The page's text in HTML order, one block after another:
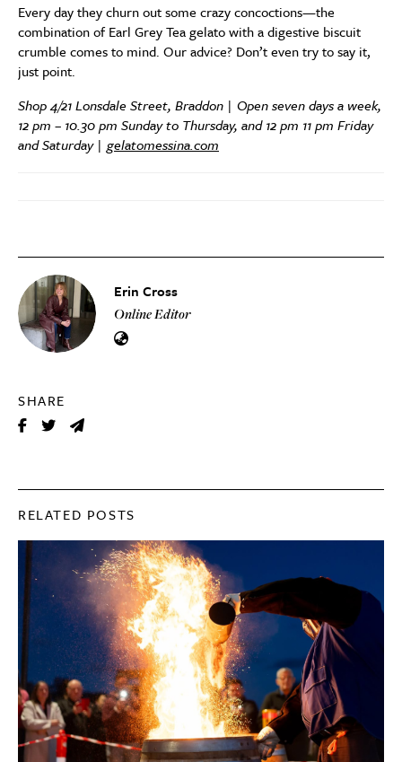
Erin Cross
Online Editor
SHARE
Every day they churn out some crazy concoctions—the
combination of Earl Grey Tea gelato with a digestive biscuit
crumble comes to mind. Our advice? Don’t even try to say it,
just point.
Shop 4/21 Lonsdale Street, Braddon | Open seven days a week,
12 pm – 10.30 pm Sunday to Thursday, and 12 pm 11 pm Friday
and Saturday | gelatomessina.com
RELATED POSTS